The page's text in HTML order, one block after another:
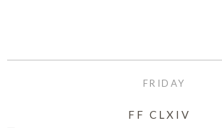
FRIDAY
FF CLXIV